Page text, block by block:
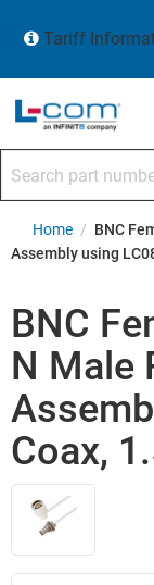
Tariff
Home / BNC
Assembly using
BNC
N Male
Coax,